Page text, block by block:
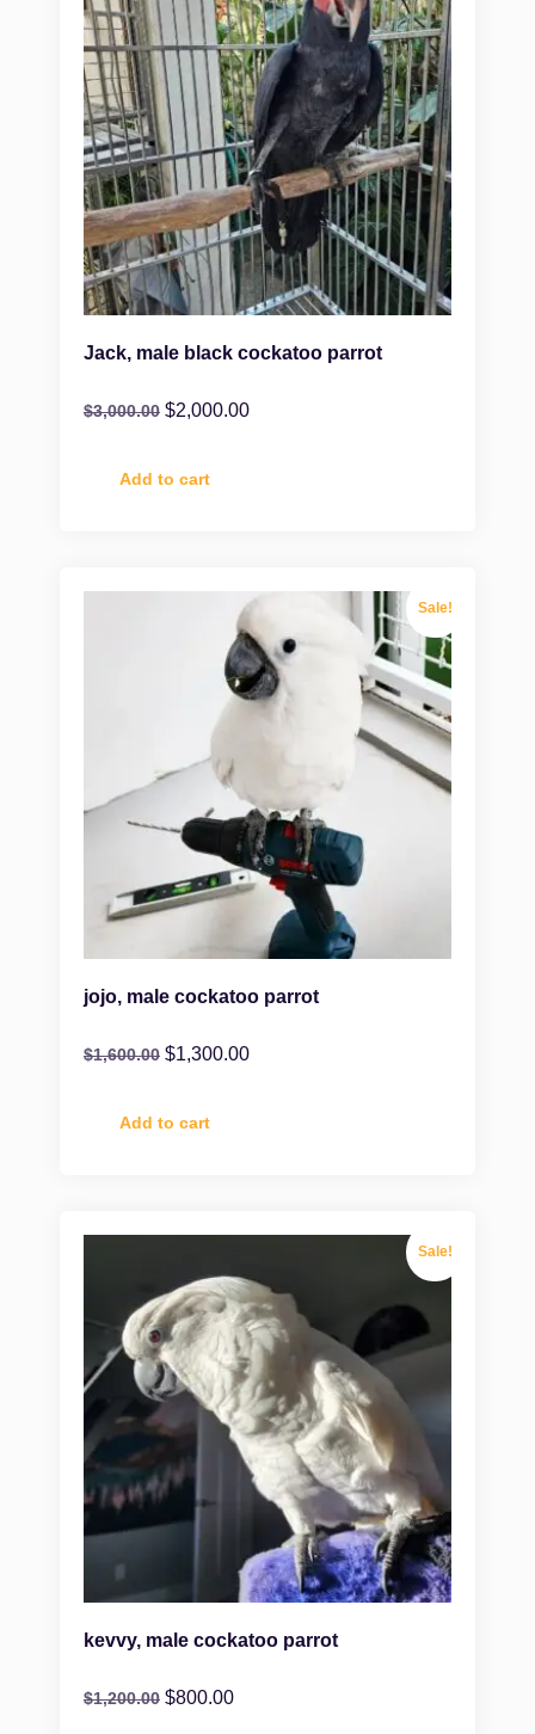
Jack, male black cockatoo parrot
$3,000.00 $2,000.00
Add to cart
Sale!
jojo, male cockatoo parrot
$1,600.00 $1,300.00
Add to cart
Sale!
kevvy, male cockatoo parrot
$1,200.00 $800.00